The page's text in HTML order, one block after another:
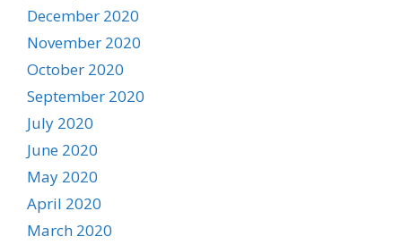
December 2020
November 2020
October 2020
September 2020
July 2020
June 2020
May 2020
April 2020
March 2020